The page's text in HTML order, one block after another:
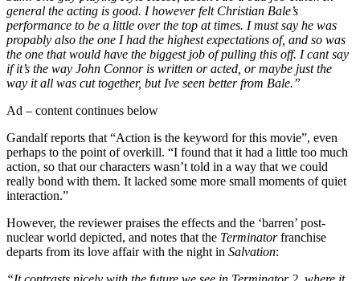
general the acting is good. I however felt Christian Bale’s
performance to be a little over the top at times. I must say he was
propably also the one I had the highest expectations of, and so was
the one that would have the biggest job of pulling this off. I cant say
if it’s the way John Connor is written or acted, or maybe just the
way it all was cut together, but Ive seen better from Bale.”
Ad – content continues below
Gandalf reports that “Action is the keyword for this movie”, even
perhaps to the point of overkill. “I found that it had a little too much
action, so that our characters wasn’t told in a way that we could
really bond with them. It lacked some more small moments of quiet
interaction.”
However, the reviewer praises the effects and the ‘barren’ post-
nuclear world depicted, and notes that the Terminatorfranchise
departs from its love affair with the night in Salvation: